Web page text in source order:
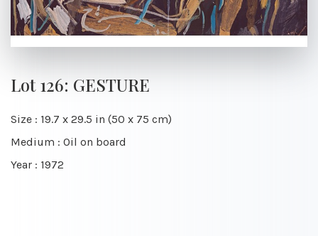
Lot 126: GESTURE
Size : 19.7 x 29.5 in (50 x 75 cm)
Medium : Oil on board
Year : 1972